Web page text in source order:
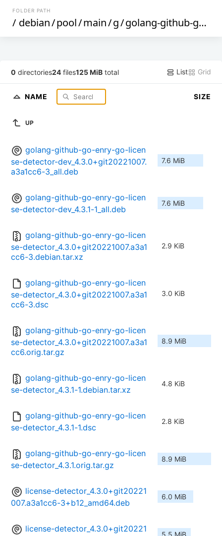
FOLDER PATH
/ debian/pool/main/g/golang-github-go-enry-go-license-detector
0 directories24 files125 MiB total List Grid
NAME SIZE
UP
golang-github-go-enry-go-licen
se-detector-dev_4.3.0+git20221007.
a3a1cc6-3_all.deb
7.6 MiB
golang-github-go-enry-go-licen
se-detector-dev_4.3.1-1_all.deb
7.6 MiB
golang-github-go-enry-go-licen
se-detector_4.3.0+git20221007.a3a1
cc6-3.debian.tar.xz
2.9 KiB
golang-github-go-enry-go-licen
se-detector_4.3.0+git20221007.a3a1
cc6-3.dsc
3.0 KiB
golang-github-go-enry-go-licen
se-detector_4.3.0+git20221007.a3a1
cc6.orig.tar.gz
8.9 MiB
golang-github-go-enry-go-licen
se-detector_4.3.1-1.debian.tar.xz
4.8 KiB
golang-github-go-enry-go-licen
se-detector_4.3.1-1.dsc
2.8 KiB
golang-github-go-enry-go-licen
se-detector_4.3.1.orig.tar.gz
8.9 MiB
license-detector_4.3.0+git20221
007.a3a1cc6-3+b12_amd64.deb
6.0 MiB
license-detector_4.3.0+git20221